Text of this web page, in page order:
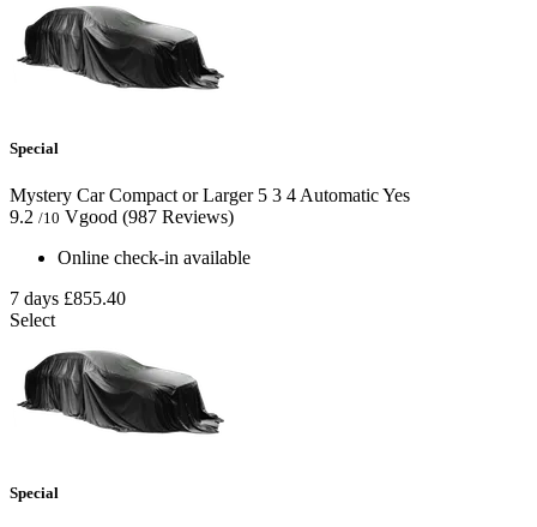
Special
Mystery Car Compact or Larger 5 3 4 AutomaticYes
9.2 /10 Vgood (987 Reviews)
Online check-in available
7 days £855.40
Select
Special